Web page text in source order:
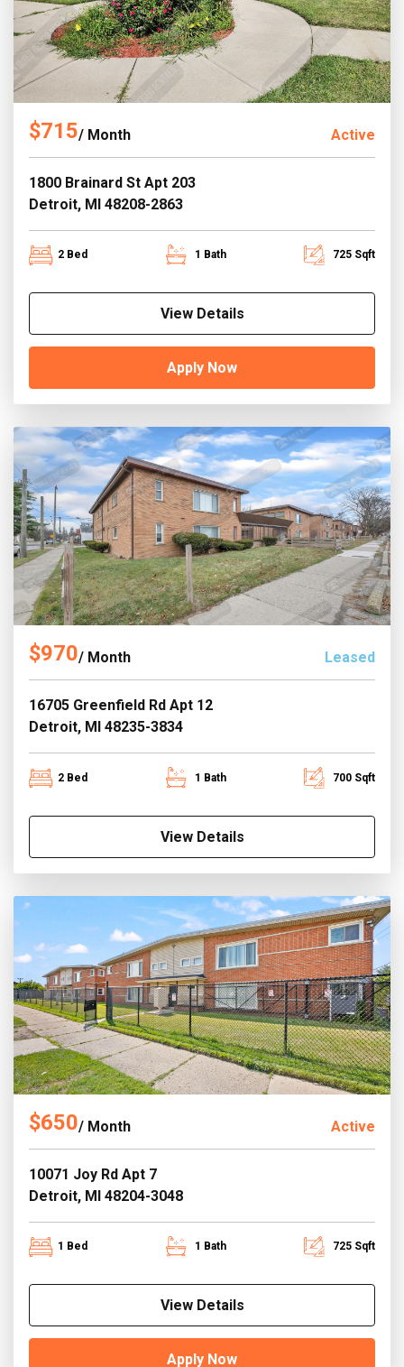
$715/ Month Active
1800 Brainard St Apt 203
Detroit, MI 48208-2863
2 Bed 1 Bath 725 Sqft
View Details
Apply Now
$970/ Month Leased
16705 Greenfield Rd Apt 12
Detroit, MI 48235-3834
2 Bed 1 Bath 700 Sqft
View Details
$650/ Month Active
10071 Joy Rd Apt 7
Detroit, MI 48204-3048
1 Bed 1 Bath 725 Sqft
View Details
Apply Now